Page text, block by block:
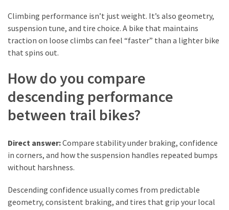
Fitness
(6)
Healthy
Beauty
(5)
Climbing performance isn’t just weight. It’s also geometry,
suspension tune, and tire choice. A bike that maintains
traction on loose climbs can feel “faster” than a lighter bike
that spins out.
How do you compare
descending performance
between trail bikes?
Direct answer:Compare stability under braking, confidence
in corners, and how the suspension handles repeated bumps
without harshness.
Descending confidence usually comes from predictable
geometry, consistent braking, and tires that grip your local